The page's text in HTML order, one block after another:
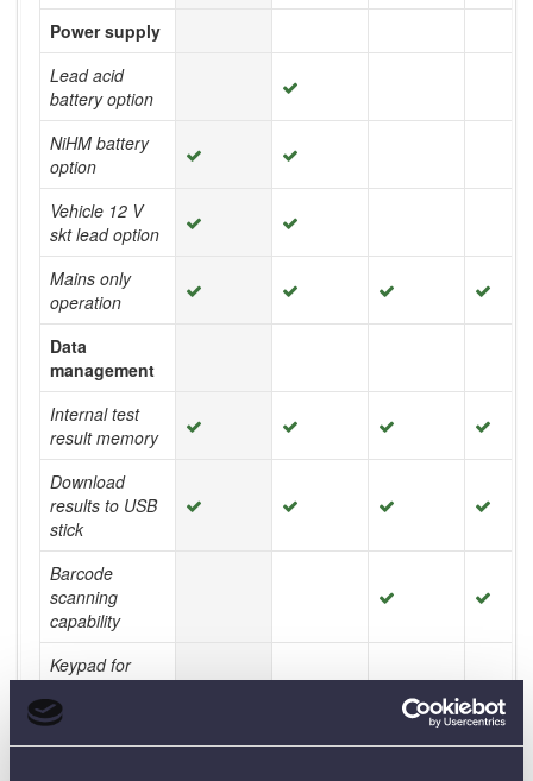
Power supply
Lead acid
battery option
NiHM battery
option
Vehicle 12 V
skt lead option
Mains only
operation
Data
management
Internal test
result memory
Download
results to USB
stick
Barcode
scanning
capability
Keypad for
easy asset ID
and memo